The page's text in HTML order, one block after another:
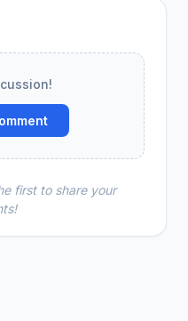
first to share your